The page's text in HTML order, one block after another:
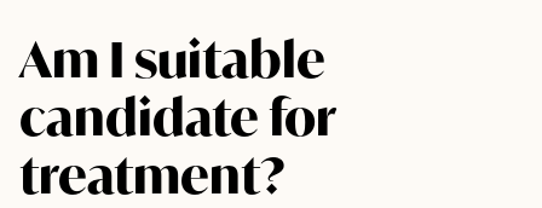
Am I suitable
candidate for
treatment?